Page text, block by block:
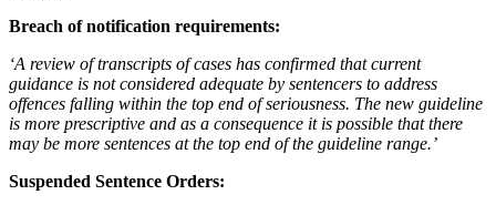
Breach of notification requirements:
‘A review of transcripts of cases has confirmed that current
guidance is not considered adequate by sentencers to address
offences falling within the top end of seriousness. The new guideline
is more prescriptive and as a consequence it is possible that there
may be more sentences at the top end of the guideline range.’
Suspended Sentence Orders: